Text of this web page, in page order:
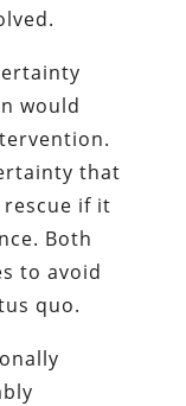
would
that
if it
Both
to avoid
quo.